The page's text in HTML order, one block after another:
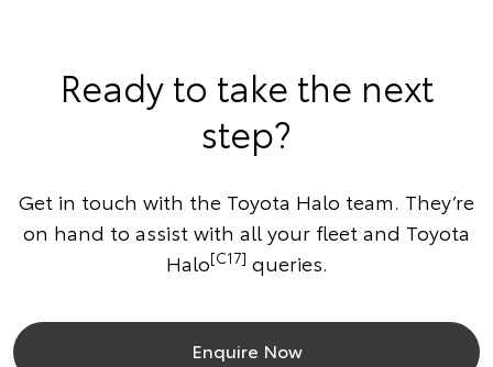
Ready to take the next
step?
Get in touch with the Toyota Halo team. They’re
on hand to assist with all your fleet and Toyota
Halo[C17] queries.
Enquire Now